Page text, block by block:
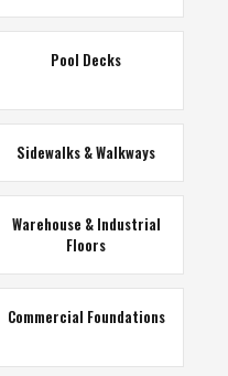
Pool Decks
Sidewalks & Walkways
Warehouse & Industrial
Floors
Commercial Foundations